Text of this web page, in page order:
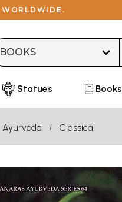
Statues Books
Ayurveda Classical